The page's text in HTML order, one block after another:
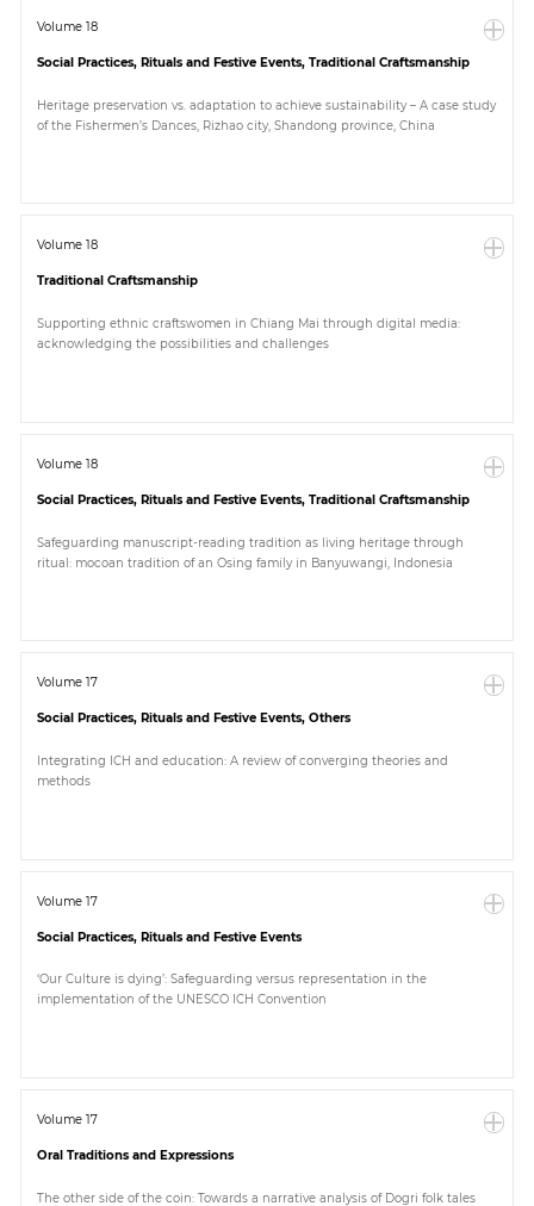
Volume 18
Social Practices, Rituals and Festive Events, Traditional Craftsmanship
Heritage preservation vs. adaptation to achieve sustainability – A case study
of the Fishermen’s Dances, Rizhao city, Shandong province, China
Volume 18
Traditional Craftsmanship
Supporting ethnic craftswomen in Chiang Mai through digital media:
acknowledging the possibilities and challenges
Volume 18
Social Practices, Rituals and Festive Events, Traditional Craftsmanship
Safeguarding manuscript-reading tradition as living heritage through
ritual: mocoan tradition of an Osing family in Banyuwangi, Indonesia
Volume 17
Social Practices, Rituals and Festive Events, Others
Integrating ICH and education: A review of converging theories and
methods
Volume 17
Social Practices, Rituals and Festive Events
‘Our Culture is dying’: Safeguarding versus representation in the
implementation of the UNESCO ICH Convention
Volume 17
Oral Traditions and Expressions
The other side of the coin: Towards a narrative analysis of Dogri folk tales